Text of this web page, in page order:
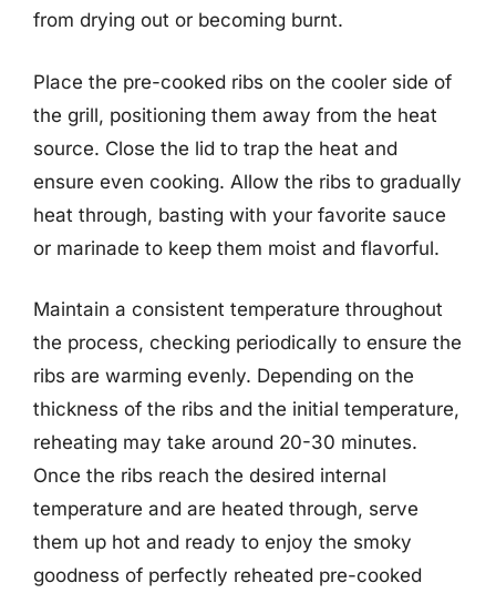
from drying out or becoming burnt.
Place the pre-cooked ribs on the cooler side of
the grill, positioning them away from the heat
source. Close the lid to trap the heat and
ensure even cooking. Allow the ribs to gradually
heat through, basting with your favorite sauce
or marinade to keep them moist and flavorful.
Maintain a consistent temperature throughout
the process, checking periodically to ensure the
ribs are warming evenly. Depending on the
thickness of the ribs and the initial temperature,
reheating may take around 20-30 minutes.
Once the ribs reach the desired internal
temperature and are heated through, serve
them up hot and ready to enjoy the smoky
goodness of perfectly reheated pre-cooked